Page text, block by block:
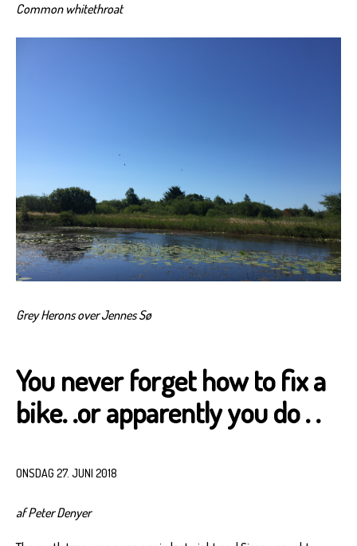
Common whitethroat
Grey Herons over Jennes Sø
You never forget how to fix a
bike. .or apparently you do . .
ONSDAG 27. JUNI 2018
af Peter Denyer